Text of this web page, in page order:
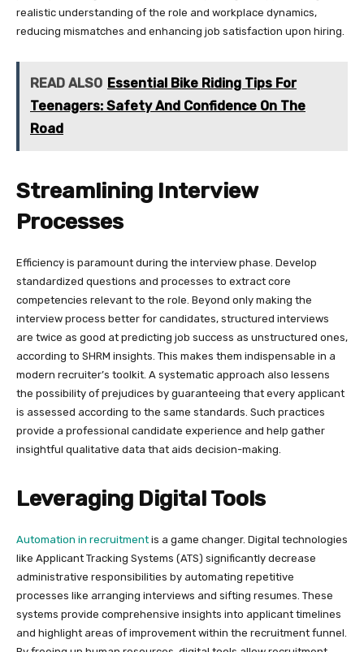
realistic understanding of the role and workplace dynamics,
reducing mismatches and enhancing job satisfaction upon hiring.
READ ALSO Essential Bike Riding Tips For
Teenagers: Safety And Confidence On The
Road
Streamlining Interview
Processes
Efficiency is paramount during the interview phase. Develop
standardized questions and processes to extract core
competencies relevant to the role. Beyond only making the
interview process better for candidates, structured interviews
are twice as good at predicting job success as unstructured ones,
according to SHRM insights. This makes them indispensable in a
modern recruiter’s toolkit. A systematic approach also lessens
the possibility of prejudices by guaranteeing that every applicant
is assessed according to the same standards. Such practices
provide a professional candidate experience and help gather
insightful qualitative data that aids decision-making.
Leveraging Digital Tools
Automation in recruitment is a game changer. Digital technologies
like Applicant Tracking Systems (ATS) significantly decrease
administrative responsibilities by automating repetitive
processes like arranging interviews and sifting resumes. These
systems provide comprehensive insights into applicant timelines
and highlight areas of improvement within the recruitment funnel.